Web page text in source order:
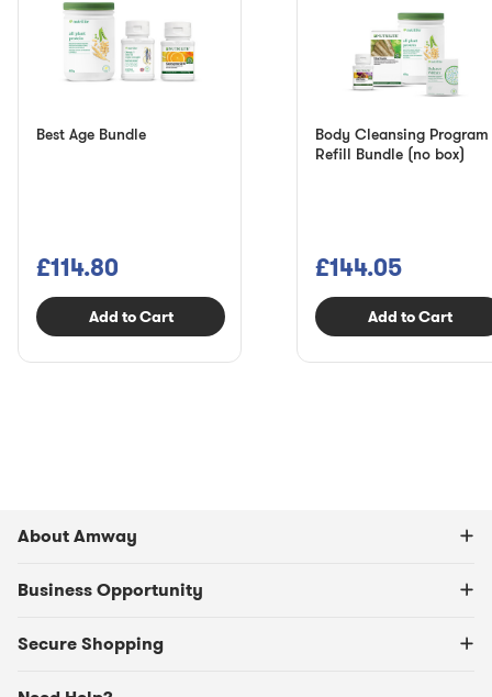
Best Age Bundle
£114.80
Add to Cart
Body Cleansing Program
Refill Bundle (no box)
£144.05
Add to Cart
About Amway
Business Opportunity
Secure Shopping